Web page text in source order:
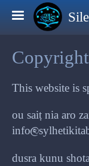
Skip to main
Copyright
This website is
ou saiṭ nia aro
dusra kunu